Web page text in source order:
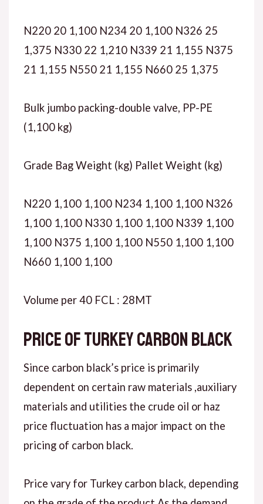
N220 20 1,100 N234 20 1,100 N326 25
1,375 N330 22 1,210 N339 21 1,155 N375
21 1,155 N550 21 1,155 N660 25 1,375
Bulk jumbo packing-double valve, PP-PE
(1,100 kg)
Grade Bag Weight (kg) Pallet Weight (kg)
N220 1,100 1,100 N234 1,100 1,100 N326
1,100 1,100 N330 1,100 1,100 N339 1,100
1,100 N375 1,100 1,100 N550 1,100 1,100
N660 1,100 1,100
Volume per 40 FCL : 28MT
Price of Turkey carbon black
Since carbon black’s price is primarily
dependent on certain raw materials ,auxiliary
materials and utilities the crude oil or haz
price fluctuation has a major impact on the
pricing of carbon black.
Price vary for Turkey carbon black, depending